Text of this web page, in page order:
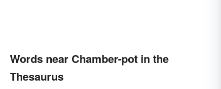
Words near Chamber-pot in the
Thesaurus